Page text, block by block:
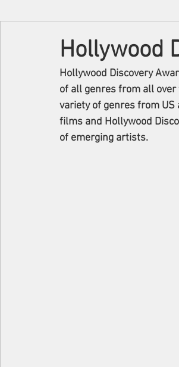
Hollywood
Hollywood Discovery
of all genres from all
variety of genres from
films and Hollywood
of emerging artists.